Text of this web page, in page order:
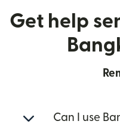
Get help
Can I use